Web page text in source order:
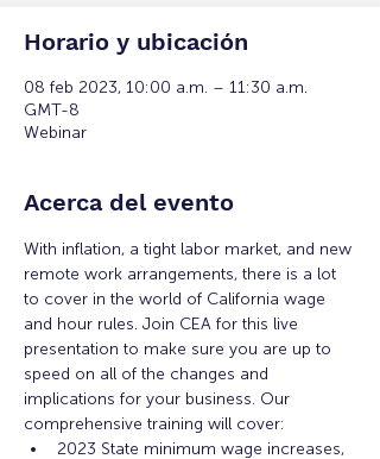
Horario y ubicación
08 feb 2023, 10:00 a.m. – 11:30 a.m.
GMT-8
Webinar
Acerca del evento
With inflation, a tight labor market, and new
remote work arrangements, there is a lot
to cover in the world of California wage
and hour rules. Join CEA for this live
presentation to make sure you are up to
speed on all of the changes and
implications for your business. Our
comprehensive training will cover:
2023 State minimum wage increases,